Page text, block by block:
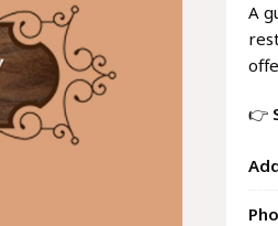
A
👉